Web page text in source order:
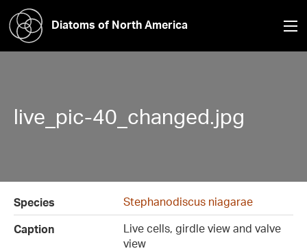
Diatoms of North America
live_pic-40_changed.jpg
Species
Stephanodiscus niagarae
Caption
Live cells, girdle view and valve
view